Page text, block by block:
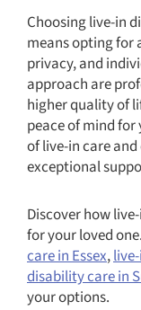
Choosing live-in
means opting for
privacy, and
approach are
higher quality of
peace of mind
of live-in care
exceptional
Discover how
for your loved
care in Essex,
disability care in
your options.